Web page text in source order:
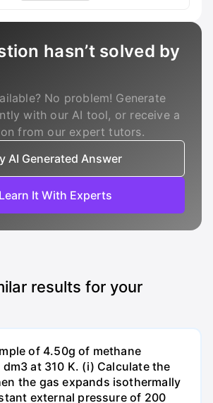
hasn’t solved by
No problem! Generate
with our AI tool, or receive a
from our expert tutors.
AI Generated Answer
Learn It With Experts
results for your
of 4.50g of methane
at 310 K. (i) Calculate the
the gas expands isothermally
external pressure of 200